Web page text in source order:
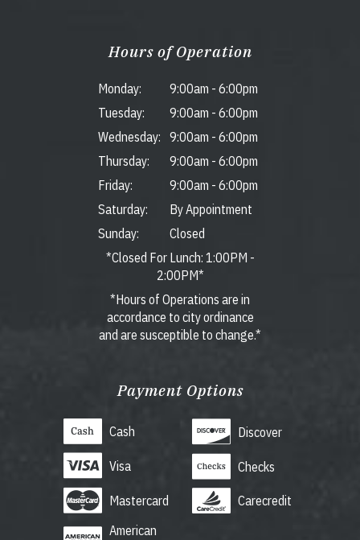
Hours of Operation
Monday: 9:00am - 6:00pm
Tuesday:
9:00am - 6:00pm
Wednesday:
9:00am - 6:00pm
Thursday:
9:00am - 6:00pm
Friday:
9:00am - 6:00pm
Saturday:
By Appointment
Sunday:
Closed
*Closed For Lunch: 1:00PM -
2:00PM*
*Hours of Operations are in
accordance to city ordinance
and are susceptible to change.*
Payment Options
Cash
Visa
Mastercard
American
Discover
Checks
Carecredit